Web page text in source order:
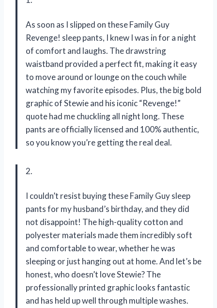
As soon as I slipped on these Family Guy
Revenge! sleep pants, I knew I was in for a night
of comfort and laughs. The drawstring
waistband provided a perfect fit, making it easy
to move around or lounge on the couch while
watching my favorite episodes. Plus, the big bold
graphic of Stewie and his iconic “Revenge!”
quote had me chuckling all night long. These
pants are officially licensed and 100% authentic,
so you know you’re getting the real deal.
2.
I couldn’t resist buying these Family Guy sleep
pants for my husband’s birthday, and they did
not disappoint! The high-quality cotton and
polyester materials made them incredibly soft
and comfortable to wear, whether he was
sleeping or just hanging out at home. And let’s be
honest, who doesn’t love Stewie? The
professionally printed graphic looks fantastic
and has held up well through multiple washes.